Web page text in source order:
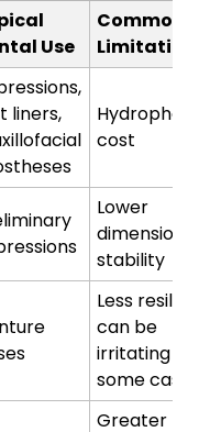
Use
Common
Limitation
liners,
cost
Lower
stability
Less
can be
irritating in
some
Greater